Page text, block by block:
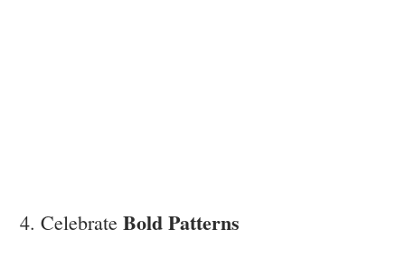
4. Celebrate Bold Patterns